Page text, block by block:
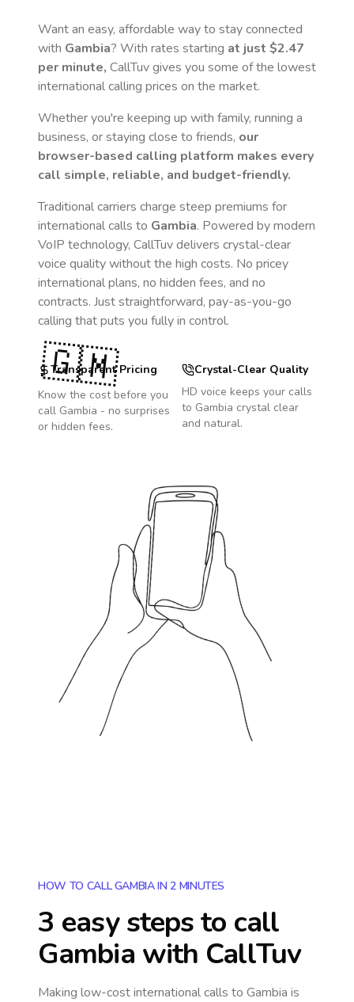
Want an easy, affordable way to stay connected
with Gambia? With rates starting at just $2.47
per minute, CallTuv gives you some of the lowest
international calling prices on the market.
Whether you're keeping up with family, running a
business, or staying close to friends, our
browser-based calling platform makes every
call simple, reliable, and budget-friendly.
Traditional carriers charge steep premiums for
international calls to Gambia. Powered by modern
VoIP technology, CallTuv delivers crystal-clear
voice quality without the high costs. No pricey
international plans, no hidden fees, and no
contracts. Just straightforward, pay-as-you-go
calling that puts you fully in control.
Transparent Pricing
Know the cost before you
call Gambia - no surprises
or hidden fees.
Crystal-Clear Quality
HD voice keeps your calls
to Gambia crystal clear
and natural.
🇬🇲
HOW TO CALL GAMBIA IN 2 MINUTES
3 easy steps to call
Gambia with CallTuv
Making low-cost international calls to Gambia is